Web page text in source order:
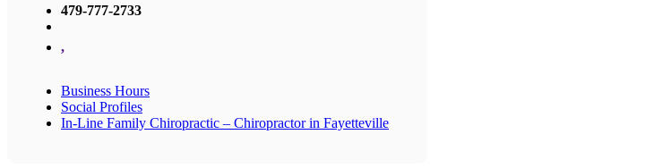
479-777-2733
,
Business Hours
Social Profiles
In-Line Family Chiropractic – Chiropractor in Fayetteville